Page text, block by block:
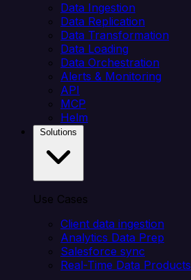
Data Ingestion
Data Replication
Data Transformation
Data Loading
Data Orchestration
Alerts & Monitoring
API
MCP
Helm
Use Cases
Client data ingestion
Analytics Data Prep
Salesforce sync
Real-Time Data Products